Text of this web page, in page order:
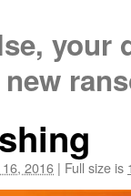
your
2016 | Full size is